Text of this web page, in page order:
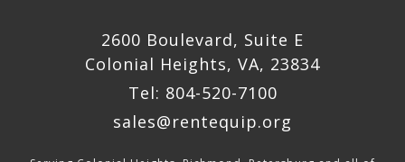
2600 Boulevard, Suite E
Colonial Heights, VA, 23834
Tel: 804-520-7100
sales@rentequip.org